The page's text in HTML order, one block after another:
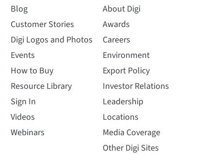
Blog
Customer Stories
Digi Logos and Photos
Events
How to Buy
Resource Library
Sign In
Videos
Webinars
About Digi
Awards
Careers
Environment
Export Policy
Investor Relations
Leadership
Locations
Media Coverage
Other Digi Sites